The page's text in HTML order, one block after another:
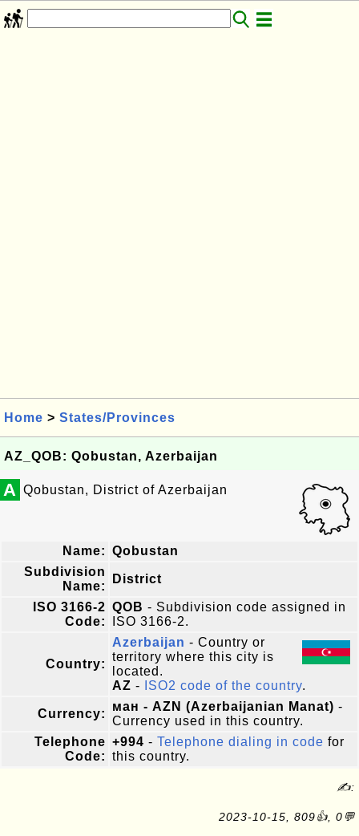
Home > States/Provinces
AZ_QOB: Qobustan, Azerbaijan
A Qobustan, District of Azerbaijan
Name: Qobustan
Subdivision
Name:
District
ISO 3166-2
Code:
QOB - Subdivision code assigned in
ISO 3166-2.
Country:
Azerbaijan - Country or
territory where this city is
located.
AZ - ISO2 code of the country.
Currency:
ман - AZN (Azerbaijanian Manat) -
Currency used in this country.
Telephone
Code:
+994 - Telephone dialing in code for
this country.
✍:
2023-10-15, 809👍, 0💬